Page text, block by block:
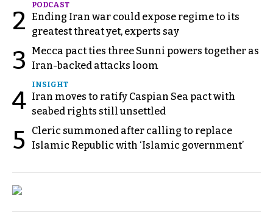
2
PODCAST
Ending Iran war could expose regime to its
greatest threat yet, experts say
3
Mecca pact ties three Sunni powers together as
Iran-backed attacks loom
4
INSIGHT
Iran moves to ratify Caspian Sea pact with
seabed rights still unsettled
5
Cleric summoned after calling to replace
Islamic Republic with ‘Islamic government’